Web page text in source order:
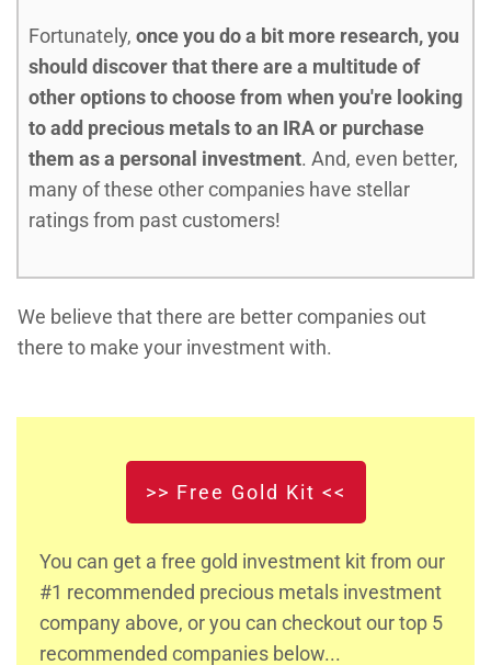
Fortunately, once you do a bit more research, you
should discover that there are a multitude of
other options to choose from when you're looking
to add precious metals to an IRA or purchase
them as a personal investment. And, even better,
many of these other companies have stellar
ratings from past customers!
We believe that there are better companies out
there to make your investment with.
>> Free Gold Kit <<
You can get a free gold investment kit from our
#1 recommended precious metals investment
company above, or you can checkout our top 5
recommended companies below...